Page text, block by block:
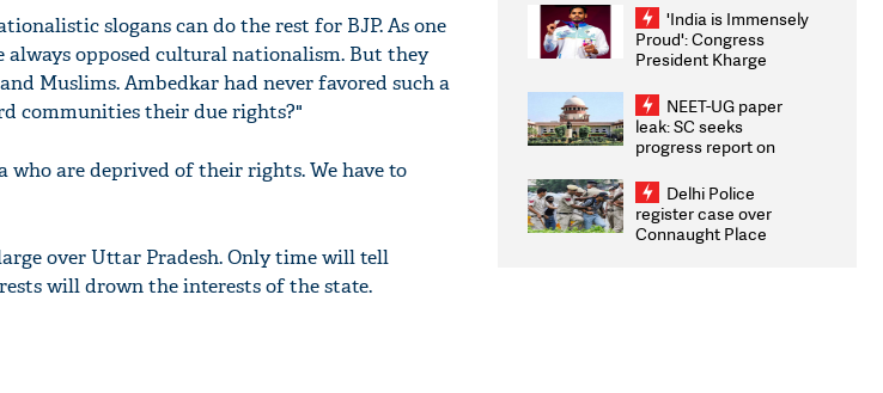
slogans can do the rest for BJP. As one
always opposed cultural nationalism. But they
Muslims. Ambedkar had never favored such a
communities their due rights?"
who are deprived of their rights. We have to
over Uttar Pradesh. Only time will tell
will drown the interests of the state.
Weighs Fresh Strikes
'India is Immensely
Proud': Congress
President Kharge
2026 Medallists
NEET-UG paper
leak: SC seeks
progress report on
infrastructure, security
on pleas seeking NTA
overhaul
Delhi Police
register case over
Connaught Place